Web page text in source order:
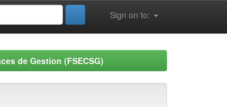
Sign on to:
de Gestion (FSECSG)